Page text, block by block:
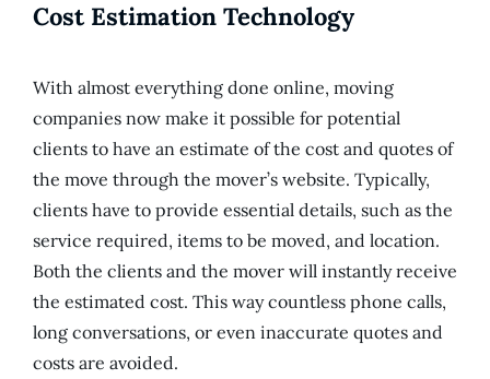
Cost Estimation Technology
With almost everything done online, moving
companies now make it possible for potential
clients to have an estimate of the cost and quotes of
the move through the mover’s website. Typically,
clients have to provide essential details, such as the
service required, items to be moved, and location.
Both the clients and the mover will instantly receive
the estimated cost. This way countless phone calls,
long conversations, or even inaccurate quotes and
costs are avoided.